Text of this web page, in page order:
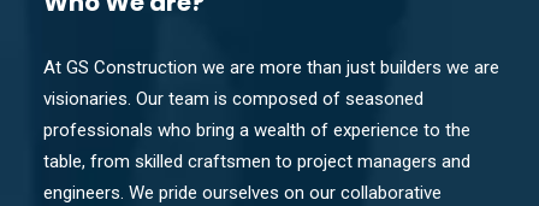
At GS Construction we are more than just builders we are
visionaries. Our team is composed of seasoned
professionals who bring a wealth of experience to the
table, from skilled craftsmen to project managers and
engineers. We pride ourselves on our collaborative